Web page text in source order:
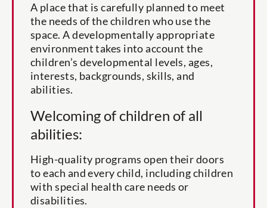
A place that is carefully planned to meet
the needs of the children who use the
space. A developmentally appropriate
environment takes into account the
children’s developmental levels, ages,
interests, backgrounds, skills, and
abilities.
Welcoming of children of all
abilities:
High-quality programs open their doors
to each and every child, including children
with special health care needs or
disabilities.